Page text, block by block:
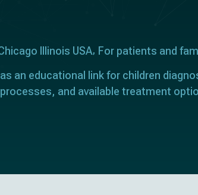
Illinois USA
For patients and
an educational link for children
and available treatment